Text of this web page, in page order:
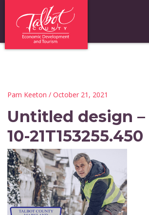
Pam Keeton / October 21, 2021
Untitled design –
10-21T153255.450